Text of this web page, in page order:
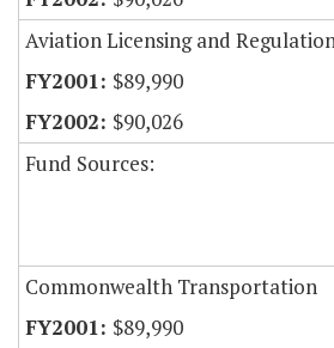
Aviation Licensing and
$89,990
$90,026
Fund Sources:
Commonwealth Transportation
$89,990